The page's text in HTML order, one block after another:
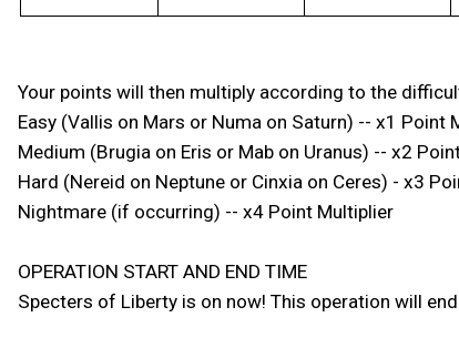
Your points will then multiply according to the
Easy (Vallis on Mars or Numa on Saturn) -- x1 Point
Medium (Brugia on Eris or Mab on Uranus) -- x2
Hard (Nereid on Neptune or Cinxia on Ceres) - x3
Nightmare (if occurring) -- x4 Point Multiplier
OPERATION START AND END TIME
Specters of Liberty is on now! This operation will end